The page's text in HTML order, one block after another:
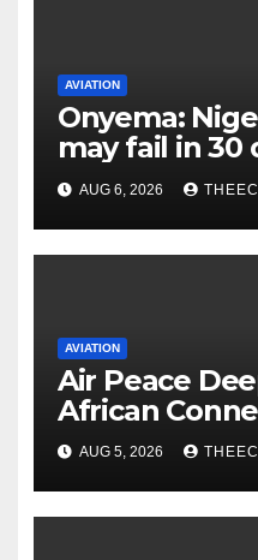
AVIATION
Onyema:
may fail in 30
AUG 6, 2026
AVIATION
Air Peace
African
AUG 5, 2026